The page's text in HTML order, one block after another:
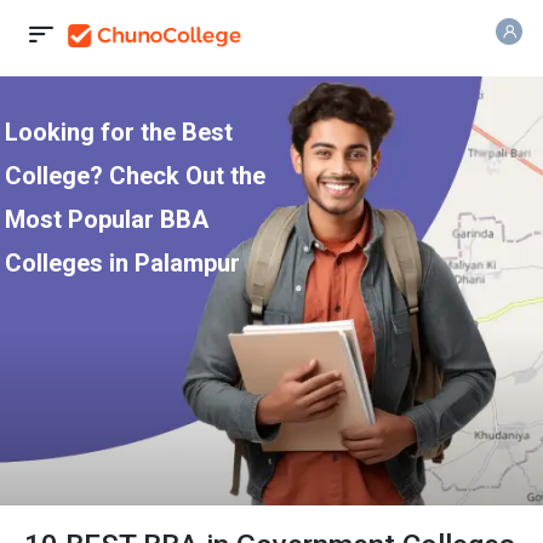
Looking for the Best
College? Check Out the
Most Popular BBA
Colleges in Palampur